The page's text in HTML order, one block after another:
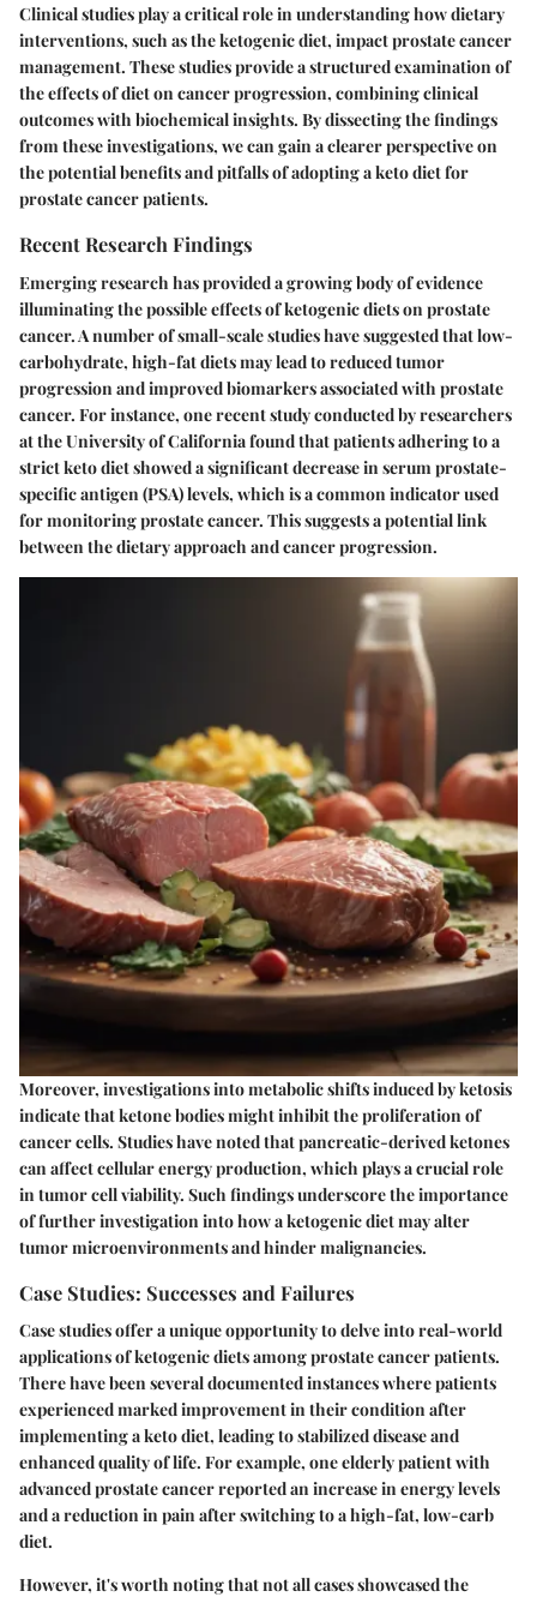
Clinical studies play a critical role in understanding how dietary
interventions, such as the ketogenic diet, impact prostate cancer
management. These studies provide a structured examination of
the effects of diet on cancer progression, combining clinical
outcomes with biochemical insights. By dissecting the findings
from these investigations, we can gain a clearer perspective on
the potential benefits and pitfalls of adopting a keto diet for
prostate cancer patients.
Recent Research Findings
Emerging research has provided a growing body of evidence
illuminating the possible effects of ketogenic diets on prostate
cancer. A number of small-scale studies have suggested that low-
carbohydrate, high-fat diets may lead to reduced tumor
progression and improved biomarkers associated with prostate
cancer. For instance, one recent study conducted by researchers
at the University of California found that patients adhering to a
strict keto diet showed a significant decrease in serum prostate-
specific antigen (PSA) levels, which is a common indicator used
for monitoring prostate cancer. This suggests a potential link
between the dietary approach and cancer progression.
Moreover, investigations into metabolic shifts induced by ketosis
indicate that ketone bodies might inhibit the proliferation of
cancer cells. Studies have noted that pancreatic-derived ketones
can affect cellular energy production, which plays a crucial role
in tumor cell viability. Such findings underscore the importance
of further investigation into how a ketogenic diet may alter
tumor microenvironments and hinder malignancies.
Case Studies: Successes and Failures
Case studies offer a unique opportunity to delve into real-world
applications of ketogenic diets among prostate cancer patients.
There have been several documented instances where patients
experienced marked improvement in their condition after
implementing a keto diet, leading to stabilized disease and
enhanced quality of life. For example, one elderly patient with
advanced prostate cancer reported an increase in energy levels
and a reduction in pain after switching to a high-fat, low-carb
diet.
However, it's worth noting that not all cases showcased the